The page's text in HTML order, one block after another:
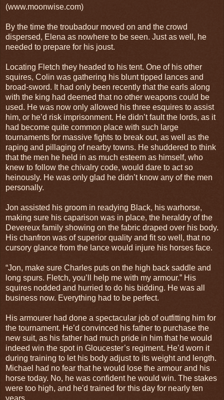
(www.moonwise.com)
By the time the troubadour moved on and the crowd
dispersed, Elena as nowhere to be seen. Just as well, he
needed to prepare for his joust.
Locating Fletch they headed to his tent. One of his other
squires, Colin was gathering his blunt tipped lances and
broad-sword. It had only been recently that the earls along
with the king had deemed that no other weapons could be
used. He was now only allowed his three esquires to assist
him, or he’d risk imprisonment. He didn’t fault the lords, as it
had become quite common place with such large
tournaments for massive fights to break out, as well as the
raping and pillaging of nearby towns. He shuddered to think
that the men he held in as much esteem as himself, who
knew to follow the chivalry code, would dare to act so
heinously. He was only glad he didn’t know any of the men
personally.
Jon assisted his groom in readying Black, his warhorse,
making sure his caparison was in place, the heraldry of the
Devereux family showing on the fabric draped over his body.
His chanfron was of superior quality and fit so well, that no
cursory glance from the lance would injure his horses face.
“Jon, make sure Charles puts on the high back saddle and
long spurs. Fletch, you’ll help me with my armour.” His
squires nodded and hurried to do his bidding. He was all
business now. Everything had to be perfect.
His armourer had done a spectacular job of outfitting him for
the tournament. He’d convinced his father to purchase the
new suit, as his father had much pride in him that he would
indeed win the spot in Gloucester’s regiment. He’d worn it
during training to let his body adjust to its weight and length.
Michael had no fear that he would lose the armour and his
horse today. No, he was confident he would win. The stakes
were too high, and he'd trained for this day for nearly ten
years.